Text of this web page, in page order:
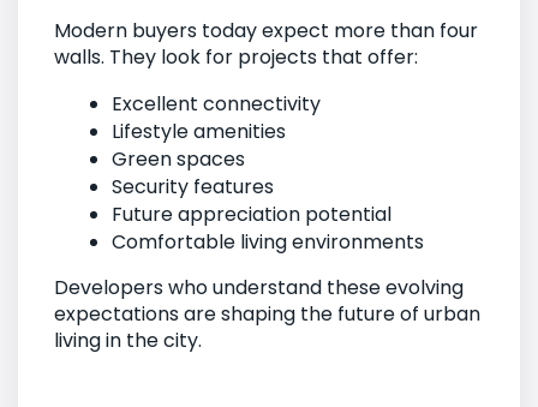
Modern buyers today expect more than four
walls. They look for projects that offer:
Excellent connectivity
Lifestyle amenities
Green spaces
Security features
Future appreciation potential
Comfortable living environments
Developers who understand these evolving
expectations are shaping the future of urban
living in the city.